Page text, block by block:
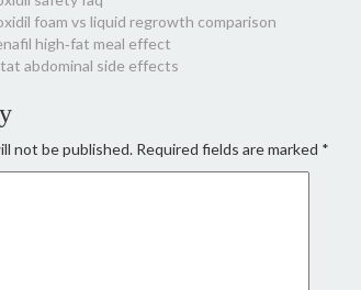
foam vs liquid regrowth comparison
high‑fat meal effect
abdominal side effects
not be published. Required fields are marked *